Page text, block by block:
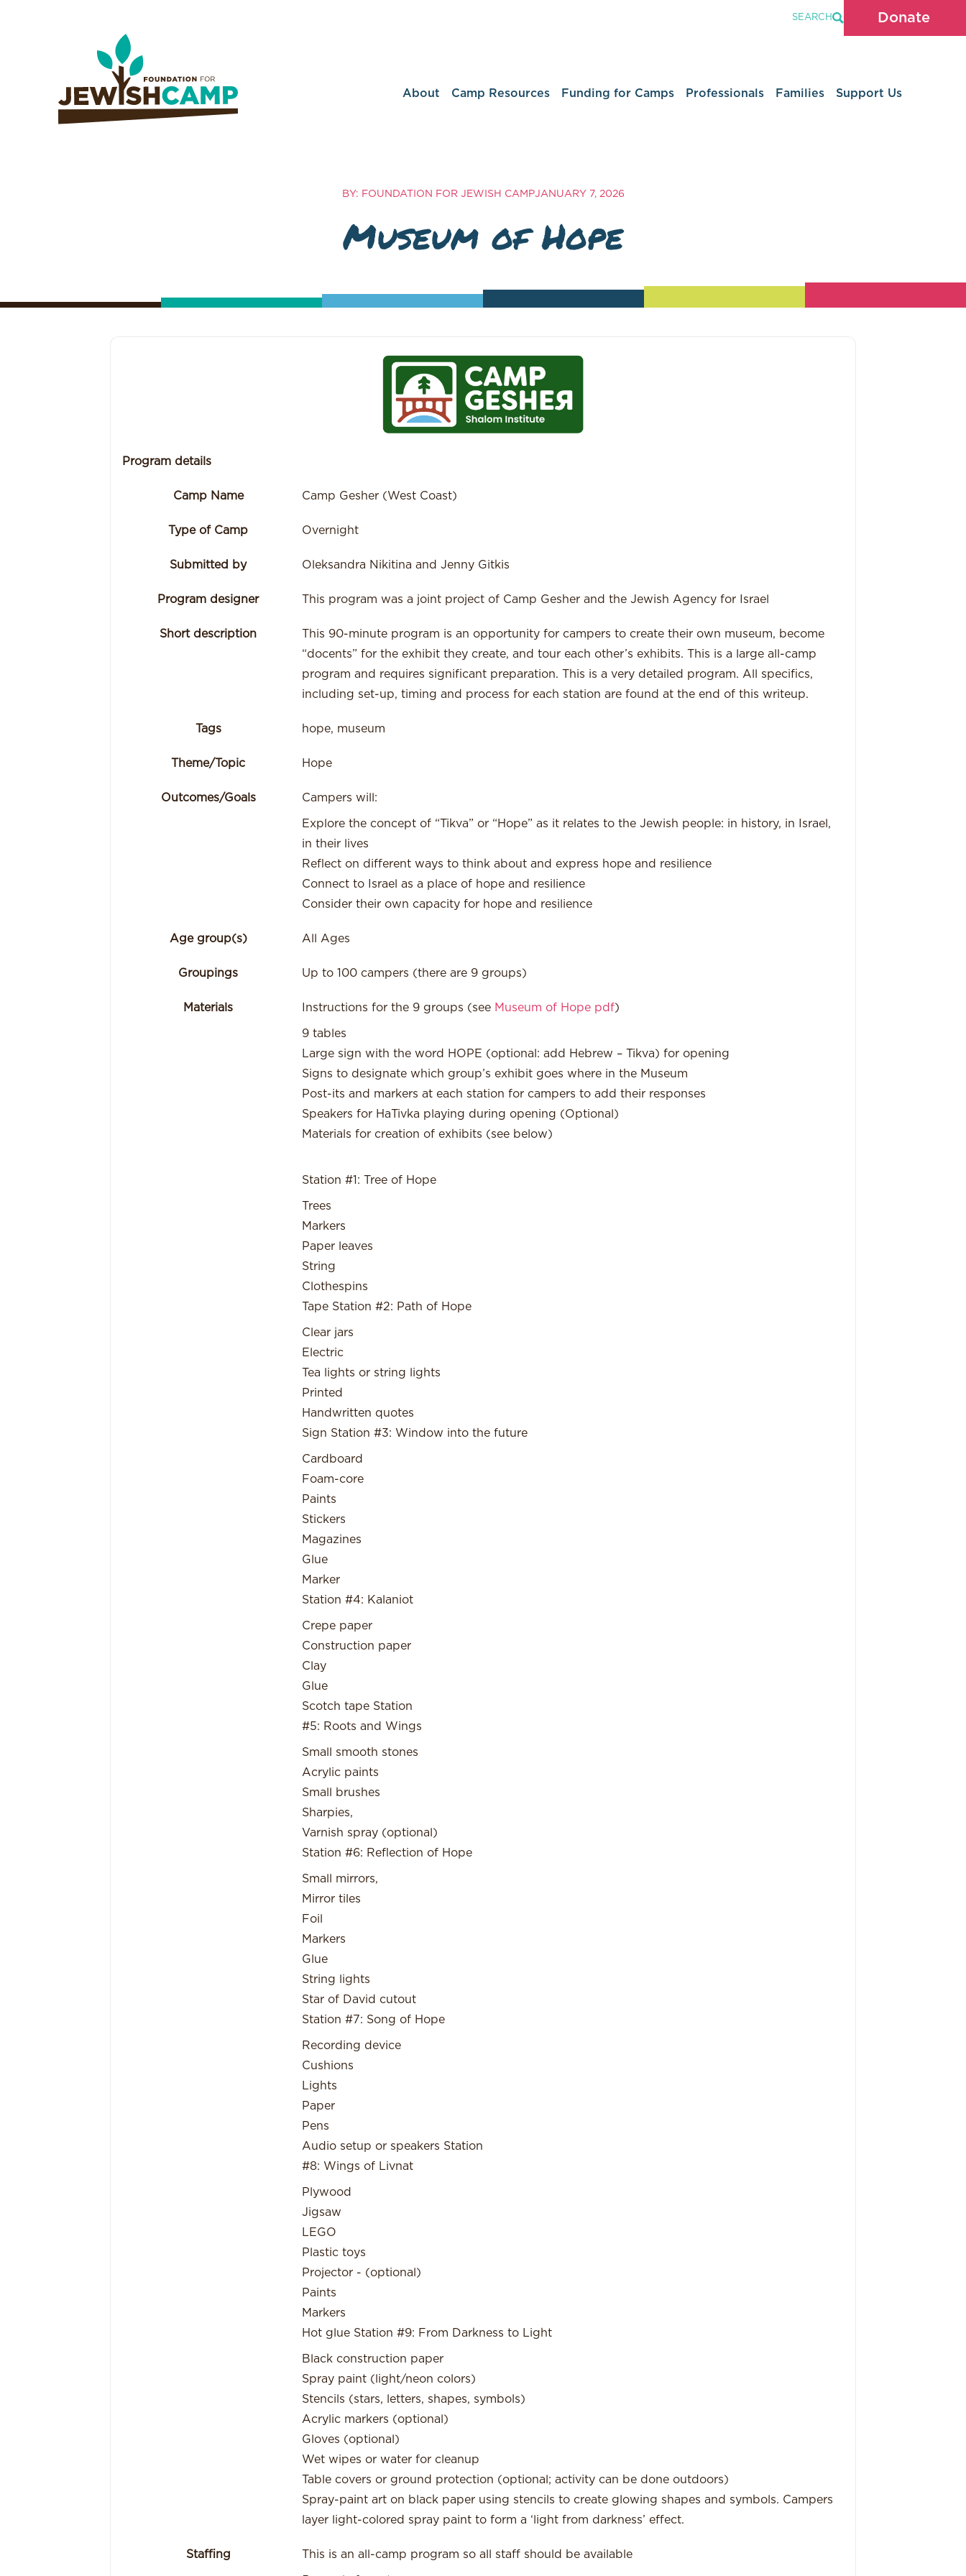
SEARCH Donate
About Camp Resources Funding for Camps Professionals Families Support Us
BY: FOUNDATION FOR JEWISH CAMPJANUARY 7, 2026
Museum of Hope
Program details
Camp Name Camp Gesher (West Coast)
Type of Camp Overnight
Submitted by Oleksandra Nikitina and Jenny Gitkis
Program designer This program was a joint project of Camp Gesher and the Jewish Agency for Israel
Short description
This 90-minute program is an opportunity for campers to create their own museum, become
“docents” for the exhibit they create, and tour each other’s exhibits. This is a large all-camp
program and requires significant preparation. This is a very detailed program. All specifics,
including set-up, timing and process for each station are found at the end of this writeup.
Tags hope, museum
Theme/Topic Hope
Outcomes/Goals Campers will:
Explore the concept of “Tikva” or “Hope” as it relates to the Jewish people: in history, in Israel,
in their lives
Reflect on different ways to think about and express hope and resilience
Connect to Israel as a place of hope and resilience
Consider their own capacity for hope and resilience
Age group(s) All Ages
Groupings Up to 100 campers (there are 9 groups)
Materials Instructions for the 9 groups (see Museum of Hope pdf)
9 tables
Large sign with the word HOPE (optional: add Hebrew – Tikva) for opening
Signs to designate which group’s exhibit goes where in the Museum
Post-its and markers at each station for campers to add their responses
Speakers for HaTivka playing during opening (Optional)
Materials for creation of exhibits (see below)
Station #1: Tree of Hope
Trees
Markers
Paper leaves
String
Clothespins
Tape Station #2: Path of Hope
Clear jars
Electric
Tea lights or string lights
Printed
Handwritten quotes
Sign Station #3: Window into the future
Cardboard
Foam-core
Paints
Stickers
Magazines
Glue
Marker
Station #4: Kalaniot
Crepe paper
Construction paper
Clay
Glue
Scotch tape Station
#5: Roots and Wings
Small smooth stones
Acrylic paints
Small brushes
Sharpies,
Varnish spray (optional)
Station #6: Reflection of Hope
Small mirrors,
Mirror tiles
Foil
Markers
Glue
String lights
Star of David cutout
Station #7: Song of Hope
Recording device
Cushions
Lights
Paper
Pens
Audio setup or speakers Station
#8: Wings of Livnat
Plywood
Jigsaw
LEGO
Plastic toys
Projector - (optional)
Paints
Markers
Hot glue Station #9: From Darkness to Light
Black construction paper
Spray paint (light/neon colors)
Stencils (stars, letters, shapes, symbols)
Acrylic markers (optional)
Gloves (optional)
Wet wipes or water for cleanup
Table covers or ground protection (optional; activity can be done outdoors)
Spray-paint art on black paper using stencils to create glowing shapes and symbols. Campers
layer light-colored spray paint to form a ‘light from darkness’ effect.
Staffing This is an all-camp program so all staff should be available